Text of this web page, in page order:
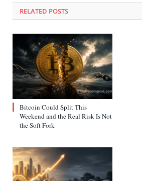
RELATED POSTS
Bitcoin Could Split This
Weekend and the Real Risk Is Not
the Soft Fork